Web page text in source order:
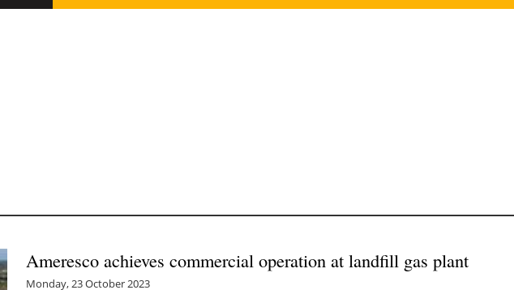
Ameresco achieves commercial operation at landfill gas plant
Monday, 23 October 2023